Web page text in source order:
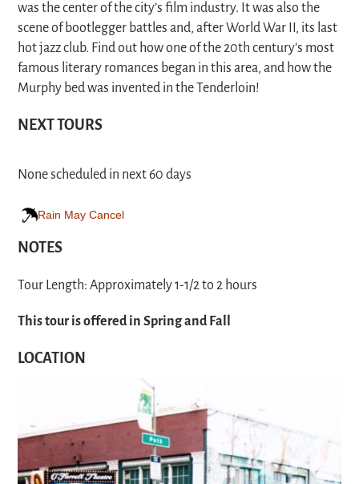
was the center of the city’s film industry. It was also the
scene of bootlegger battles and, after World War II, its last
hot jazz club. Find out how one of the 20th century’s most
famous literary romances began in this area, and how the
Murphy bed was invented in the Tenderloin!
NEXT TOURS
None scheduled in next 60 days
Rain May Cancel
NOTES
Tour Length: Approximately 1-1/2 to 2 hours
This tour is offered in Spring and Fall
LOCATION